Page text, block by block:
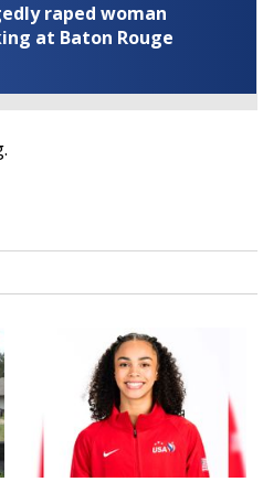
raped woman
at Baton Rouge